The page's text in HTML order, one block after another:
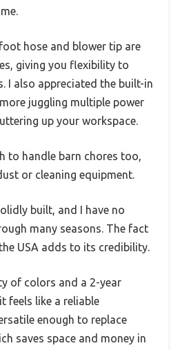
hose and blower tip are
giving you flexibility to
I also appreciated the built-in
juggling multiple power
up your workspace.
to handle barn chores too,
or cleaning equipment.
built, and I have no
many seasons. The fact
USA adds to its credibility.
of colors and a 2-year
feels like a reliable
enough to replace
saves space and money in